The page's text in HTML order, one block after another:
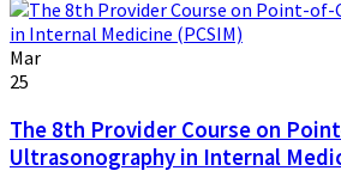
Mar
25
The 8th Provider Course on
Ultrasonography in Internal